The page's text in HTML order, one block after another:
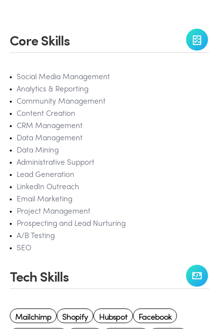
Core Skills
Social Media Management
Analytics & Reporting
Community Management
Content Creation
CRM Management
Data Management
Data Mining
Administrative Support
Lead Generation
LinkedIn Outreach
Email Marketing
Project Management
Prospecting and Lead Nurturing
A/B Testing
SEO
Tech Skills
Mailchimp Shopify Hubspot
Facebook